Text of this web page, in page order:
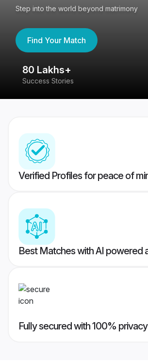
Step into the world beyond matrimony
Find Your Match
80 Lakhs+
Success Stories
Verified Profiles for peace of
Best Matches with AI powered
Fully secured with 100% privacy